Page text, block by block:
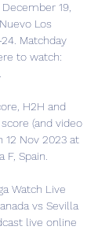
19,
Los
Matchday
to watch:
H2H and
(and video
Nov 2023 at
F, Spain.
Watch Live
vs Sevilla
live online